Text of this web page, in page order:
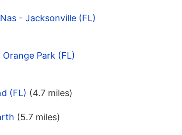
- Jacksonville (FL)
Park (FL)
(FL) (4.7 miles)
(5.7 miles)